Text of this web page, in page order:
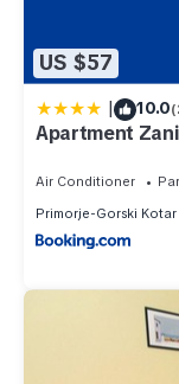
US $57
| 10.0
Apartment
Air Conditioner
Primorje-Gorski Kotar